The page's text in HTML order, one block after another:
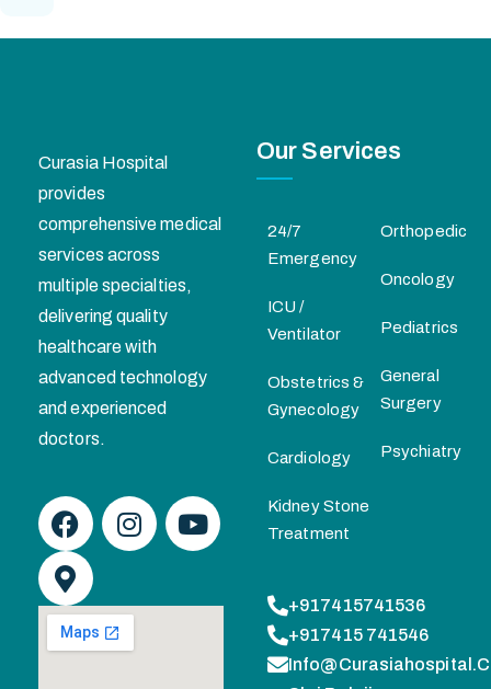
Curasia Hospital
provides
comprehensive medical
services across
multiple specialties,
delivering quality
healthcare with
advanced technology
and experienced
doctors.
Our Services
24/7
Emergency
ICU /
Ventilator
Obstetrics &
Gynecology
Cardiology
Kidney Stone
Treatment
Orthopedic
Oncology
Pediatrics
General
Surgery
Psychiatry
+917415741536
+917415 741546